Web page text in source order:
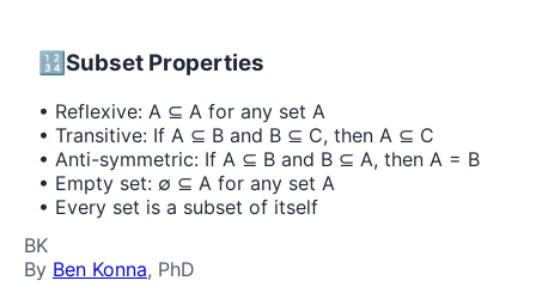
🔢 Subset Properties
• Reflexive: A ⊆ A for any set A
• Transitive: If A ⊆ B and B ⊆ C, then A ⊆ C
• Anti-symmetric: If A ⊆ B and B ⊆ A, then A = B
• Empty set: ∅ ⊆ A for any set A
• Every set is a subset of itself
BK
By Ben Konna, PhD